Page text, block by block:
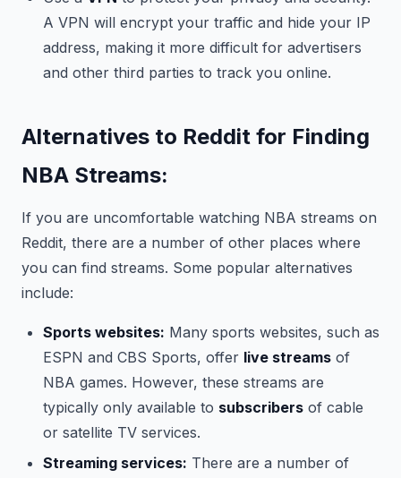
A VPN will encrypt your traffic and hide your IP
address, making it more difficult for advertisers
and other third parties to track you online.
Alternatives to Reddit for Finding
NBA Streams:
If you are uncomfortable watching NBA streams on
Reddit, there are a number of other places where
you can find streams. Some popular alternatives
include:
Sports websites: Many sports websites, such as
ESPN and CBS Sports, offer live streams of
NBA games. However, these streams are
typically only available to subscribers of cable
or satellite TV services.
Streaming services: There are a number of